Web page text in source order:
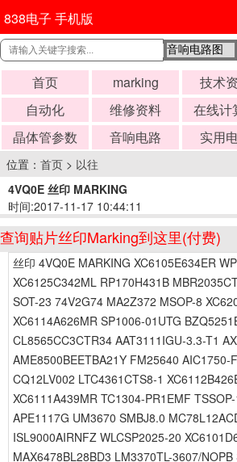
838电子 手机版
首页 marking 技术
自动化
维修资料 在线计
晶体管参数
音响电路 实用
位置： 首页 > 以往
4VQ0E 丝印 MARKING
时间:2017-11-17 10:44:11
查询贴片丝印Marking到这里(付费)
丝印 4VQ0E MARKING XC6105E634ER
XC6125C342ML RP170H431B
SOT-23 74V2G74 MA2Z372 MSOP-8
XC6114A626MR SP1006-01UTG
CL8565CC3CTR34 AAT3111IGU-3.3-T1
AME8500BEETBA21Y FM25640 AIC1750-
CQ12LV002 LTC4361CTS8-1
XC6111A439MR TC1304-PR1EMF
APE1117G UM3670 SMBJ8.0
ISL9000AIRNFZ WLCSP2025-20
MAX6478BL28BD3 LM3370TL-3607/